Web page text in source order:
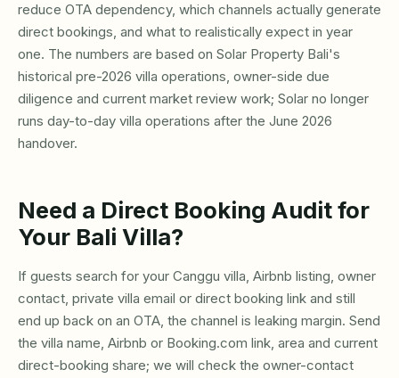
reduce OTA dependency, which channels actually generate
direct bookings, and what to realistically expect in year
one. The numbers are based on Solar Property Bali's
historical pre-2026 villa operations, owner-side due
diligence and current market review work; Solar no longer
runs day-to-day villa operations after the June 2026
handover.
Need a Direct Booking Audit for
Your Bali Villa?
If guests search for your Canggu villa, Airbnb listing, owner
contact, private villa email or direct booking link and still
end up back on an OTA, the channel is leaking margin. Send
the villa name, Airbnb or Booking.com link, area and current
direct-booking share; we will check the owner-contact